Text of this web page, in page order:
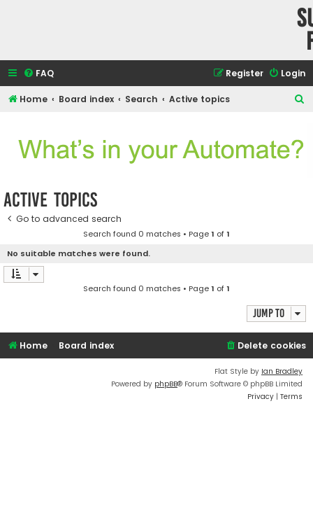
FAQ Login
Register
Home Board index Search Active topics
Active topics
Go to advanced search
Search found 0 matches • Page1 of1
No suitable matches were found.
Search found 0 matches • Page1 of1
Jump to
Home Board index Delete cookies
Flat Style by Ian Bradley
Powered by phpBB® Forum Software © phpBB Limited
Privacy | Terms